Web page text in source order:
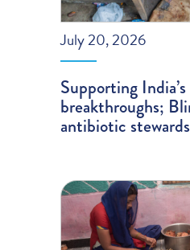
July 20, 2026
Supporting
breakthroughs;
antibiotic